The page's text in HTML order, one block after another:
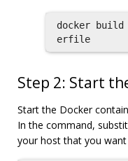
docker
Step 2: Start
Start the Docker
In the command,
your host that you want